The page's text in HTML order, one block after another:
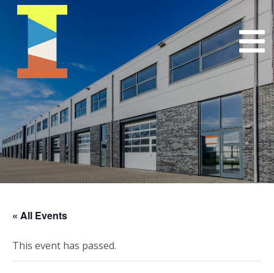
« All Events
This event has passed.